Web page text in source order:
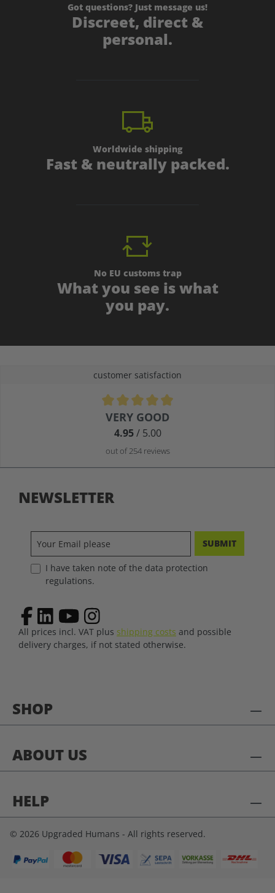
Got questions? Just message us!
Discreet, direct &
personal.
Worldwide shipping
Fast & neutrally packed.
No EU customs trap
What you see is what
you pay.
customer satisfaction
Average rating of 4.9 out of 5 stars
VERY GOOD
4.95/ 5.00
out of 254 reviews
SHOP
ABOUT US
HELP
NEWSLETTER
SUBMIT
I have taken note of the data protection
regulations.
All prices incl. VAT plus shipping costs and possible
delivery charges, if not stated otherwise.
© 2026 Upgraded Humans - All rights reserved.